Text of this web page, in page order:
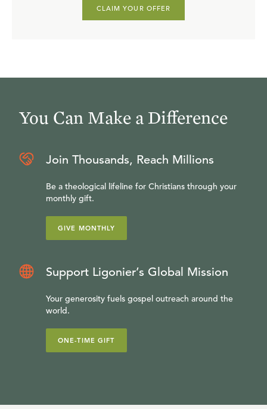
CLAIM YOUR OFFER
You Can Make a Difference
Join Thousands, Reach Millions
Be a theological lifeline for Christians through your
monthly gift.
GIVE MONTHLY
Support Ligonier’s Global Mission
Your generosity fuels gospel outreach around the
world.
ONE-TIME GIFT